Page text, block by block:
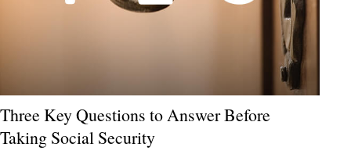
Three Key Questions to Answer Before
Taking Social Security